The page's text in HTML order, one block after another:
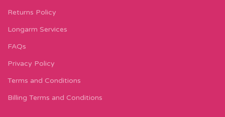
Returns Policy
Longarm Services
FAQs
Privacy Policy
Terms and Conditions
Billing Terms and Conditions